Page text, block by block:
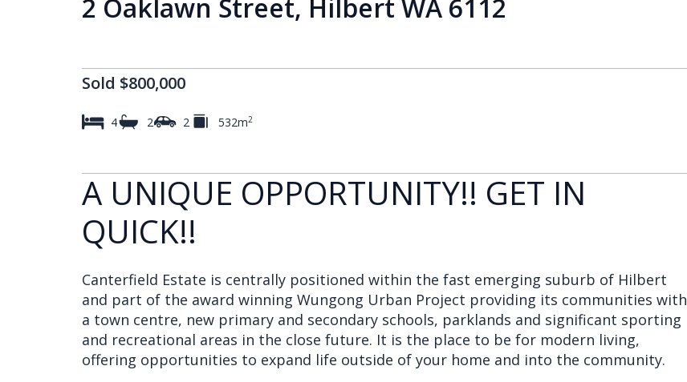
2 Oaklawn Street, Hilbert WA 6112
Sold $800,000
4 2 2 532m2
A UNIQUE OPPORTUNITY!! GET IN
QUICK!!
Canterfield Estate is centrally positioned within the fast emerging suburb of Hilbert
and part of the award winning Wungong Urban Project providing its communities with
a town centre, new primary and secondary schools, parklands and significant sporting
and recreational areas in the close future. It is the place to be for modern living,
offering opportunities to expand life outside of your home and into the community.